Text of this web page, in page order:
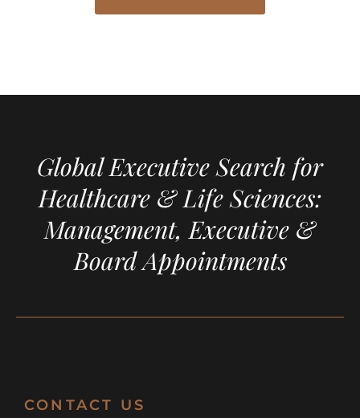
Global Executive Search for
Healthcare & Life Sciences:
Management, Executive &
Board Appointments
CONTACT US